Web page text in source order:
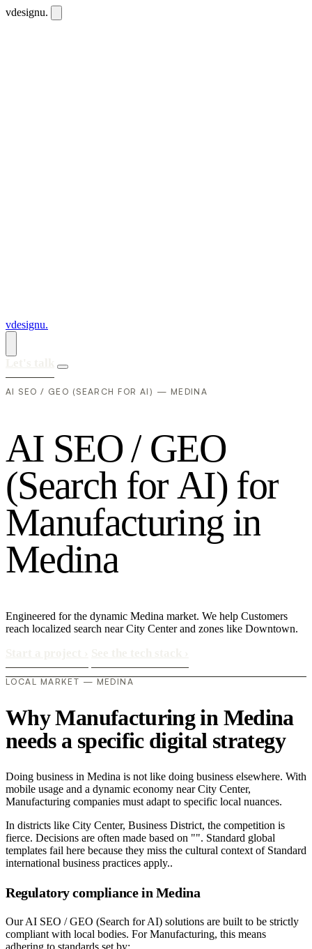
vdesignu.
vdesignu.
AI SEO / GEO (SEARCH FOR AI) — MEDINA
AI SEO/ GEO
(Search forAI) for
Manufacturing in
Medina
Engineered for the dynamic Medina market. We help Customers
reach localized search near City Center and zones like Downtown.
LOCAL MARKET — MEDINA
Why Manufacturing in Medina
needs a specific digital strategy
Doing business in Medina is not like doing business elsewhere. With
mobile usage and a dynamic economy near City Center,
Manufacturing companies must adapt to specific local nuances.
In districts like City Center, Business District, the competition is
fierce. Decisions are often made based on "". Standard global
templates fail here because they miss the cultural context of Standard
international business practices apply..
Regulatory compliance in Medina
Our AI SEO / GEO (Search for AI) solutions are built to be strictly
compliant with local bodies. For Manufacturing, this means
adhering to standards set by: